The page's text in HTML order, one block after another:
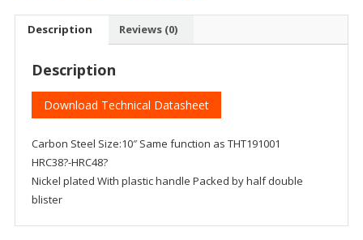
Description Reviews (0)
Description
Download Technical Datasheet
Carbon Steel Size:10″ Same function as THT191001
HRC38?-HRC48?
Nickel plated With plastic handle Packed by half double
blister